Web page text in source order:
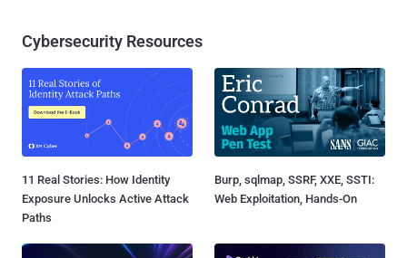
Cybersecurity Resources
11 Real Stories: How Identity
Exposure Unlocks Active Attack
Paths
Burp, sqlmap, SSRF, XXE, SSTI:
Web Exploitation, Hands-On